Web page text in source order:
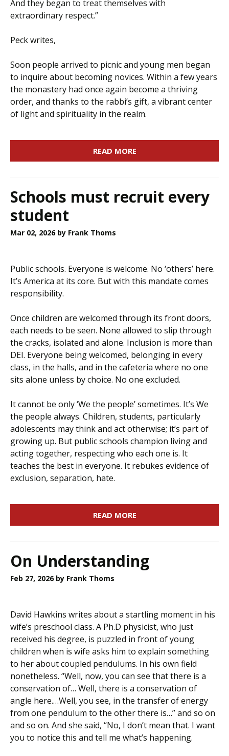
And they began to treat themselves with
extraordinary respect.”
Peck writes,
Soon people arrived to picnic and young men began
to inquire about becoming novices. Within a few years
the monastery had once again become a thriving
order, and thanks to the rabbi’s gift, a vibrant center
of light and spirituality in the realm.
READ MORE
Schools must recruit every
student
Mar 02, 2026 by Frank Thoms
Public schools. Everyone is welcome. No ‘others’ here.
It’s America at its core. But with this mandate comes
responsibility.
Once children are welcomed through its front doors,
each needs to be seen. None allowed to slip through
the cracks, isolated and alone. Inclusion is more than
DEI. Everyone being welcomed, belonging in every
class, in the halls, and in the cafeteria where no one
sits alone unless by choice. No one excluded.
It cannot be only ‘We the people’ sometimes. It’s We
the people always. Children, students, particularly
adolescents may think and act otherwise; it’s part of
growing up. But public schools champion living and
acting together, respecting who each one is. It
teaches the best in everyone. It rebukes evidence of
exclusion, separation, hate.
READ MORE
On Understanding
Feb 27, 2026 by Frank Thoms
David Hawkins writes about a startling moment in his
wife’s preschool class. A Ph.D physicist, who just
received his degree, is puzzled in front of young
children when is wife asks him to explain something
to her about coupled pendulums. In his own field
nonetheless. “Well, now, you can see that there is a
conservation of… Well, there is a conservation of
angle here.…Well, you see, in the transfer of energy
from one pendulum to the other there is…” and so on
and so on. And she said, “No, I don’t mean that. I want
you to notice this and tell me what’s happening.